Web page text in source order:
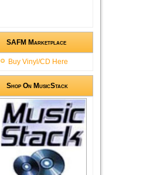
SAFM Marketplace
Buy Vinyl/CD Here
Shop On MusicStack